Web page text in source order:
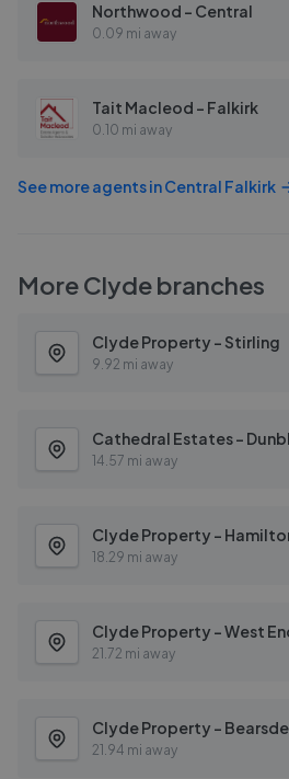
Northwood - Central
0.09 mi away
Tait Macleod - Falkirk
0.10 mi away
See more agents inCentral Falkirk
MoreClydebranches
Clyde Property - Stirling
9.92 mi away
Cathedral Estates -
14.57 mi away
Clyde Property -
18.29 mi away
Clyde Property - West
21.72 mi away
Clyde Property -
21.94 mi away